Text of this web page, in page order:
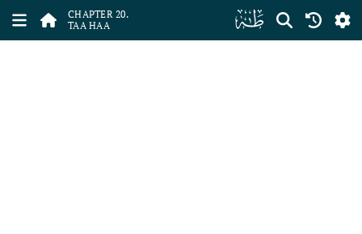
CHAPTER 20.
TAA HAA
ﮠ